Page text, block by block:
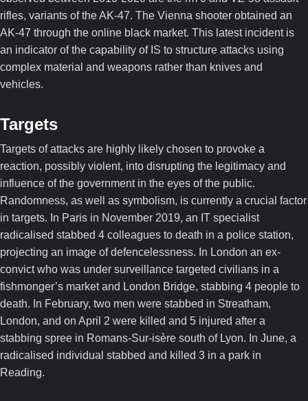
rifles, variants of the AK-47. The Vienna shooter obtained an
AK-47 through the online black market. This latest incident is
an indicator of the capability of IS to structure attacks using
complex material and weapons rather than knives and
vehicles.
Targets
Targets of attacks are highly likely chosen to provoke a
reaction, possibly violent, into disrupting the legitimacy and
influence of the government in the eyes of the public.
Randomness, as well as symbolism, is currently a crucial factor
in targets. In Paris in November 2019, an IT specialist
radicalised stabbed 4 colleagues to death in a police station,
projecting an image of defencelessness. In London an ex-
convict who was under surveillance targeted civilians in a
fishmonger’s market and London Bridge, stabbing 4 people to
death. In February, two men were stabbed in Streatham,
London, and on April 2 were killed and 5 injured after a
stabbing spree in Romans-Sur-isère south of Lyon. In June, a
radicalised individual stabbed and killed 3 in a park in
Reading.